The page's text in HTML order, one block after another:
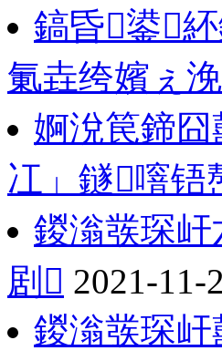
鎬昏鍙
氭垚绔嬪ぇ
婀涗笢鍗
冮」鐩噾
鍐滃彂琛
剧 2021-11-
鍐滃彂琛